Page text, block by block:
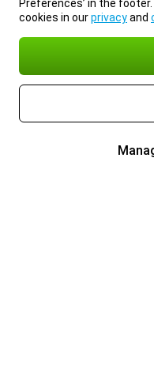
Preferences’ in the
cookies in ourprivacyand